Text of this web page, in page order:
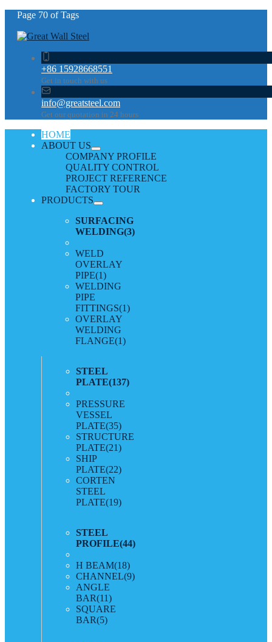
Page 70 of Tags
+86 15928668551
Get in touch with us
info@greatsteel.com
Get our quotation in 24 hours
HOME
ABOUT US
COMPANY PROFILE
QUALITY CONTROL
PROJECT REFERENCE
FACTORY TOUR
PRODUCTS
SURFACING
WELDING(3)
WELD
OVERLAY
PIPE(1)
WELDING
PIPE
FITTINGS(1)
OVERLAY
WELDING
FLANGE(1)
STEEL
PLATE(137)
PRESSURE
VESSEL
PLATE(35)
STRUCTURE
PLATE(21)
SHIP
PLATE(22)
CORTEN
STEEL
PLATE(19)
STEEL
PROFILE(44)
H BEAM(18)
CHANNEL(9)
ANGLE
BAR(11)
SQUARE
BAR(5)